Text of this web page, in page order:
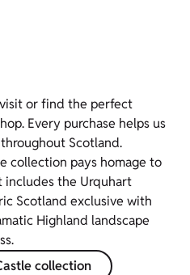
or find the perfect
Every purchase helps us
Scotland.
collection pays homage to
includes the Urquhart
Scotland exclusive with
Highland landscape
collection